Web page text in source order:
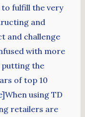
to fulfill the very
and
and challenge
with more
putting the
of top 10
using TD
retailers are